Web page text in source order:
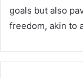
goals but also
freedom, akin to